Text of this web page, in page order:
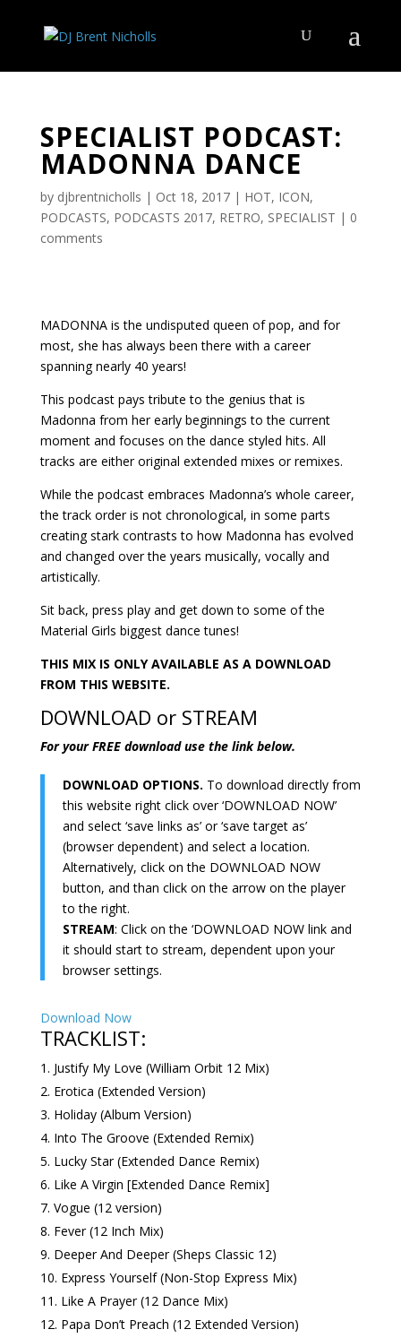
SPECIALIST PODCAST:
MADONNA DANCE
by djbrentnicholls | Oct 18, 2017| HOT, ICON,
PODCASTS, PODCASTS 2017, RETRO, SPECIALIST | 0
comments
MADONNA is the undisputed queen of pop, and for
most, she has always been there with a career
spanning nearly 40 years!
This podcast pays tribute to the genius that is
Madonna from her early beginnings to the current
moment and focuses on the dance styled hits. All
tracks are either original extended mixes or remixes.
While the podcast embraces Madonna’s whole career,
the track order is not chronological, in some parts
creating stark contrasts to how Madonna has evolved
and changed over the years musically, vocally and
artistically.
Sit back, press play and get down to some of the
Material Girls biggest dance tunes!
THIS MIX IS ONLY AVAILABLE AS A DOWNLOAD
FROM THIS WEBSITE.
DOWNLOAD or STREAM
For your FREE download use the link below.
DOWNLOAD OPTIONS. To download directly from
this website right click over ‘DOWNLOAD NOW’
and select ‘save links as’ or ‘save target as’
(browser dependent) and select a location.
Alternatively, click on the DOWNLOAD NOW
button, and than click on the arrow on the player
to the right.
STREAM: Click on the ‘DOWNLOAD NOW link and
it should start to stream, dependent upon your
browser settings.
Download Now
TRACKLIST:
Justify My Love (William Orbit 12 Mix)
Erotica (Extended Version)
Holiday (Album Version)
Into The Groove (Extended Remix)
Lucky Star (Extended Dance Remix)
Like A Virgin [Extended Dance Remix]
Vogue (12 version)
Fever (12 Inch Mix)
Deeper And Deeper (Sheps Classic 12)
Express Yourself (Non-Stop Express Mix)
Like A Prayer (12 Dance Mix)
Papa Don’t Preach (12 Extended Version)